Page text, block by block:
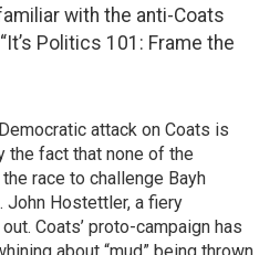
with the anti-Coats
Politics 101: Frame the
attack on Coats is
fact that none of the
race to challenge Bayh
John Hostettler, a fiery
Coats’ proto-campaign has